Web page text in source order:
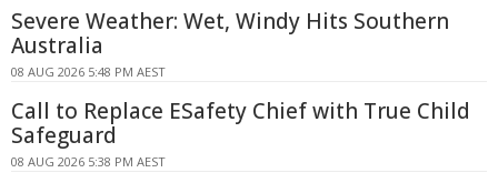
Severe Weather: Wet, Windy Hits Southern
Australia
08 AUG 2026 5:48 PM AEST
Call to Replace ESafety Chief with True Child
Safeguard
08 AUG 2026 5:38 PM AEST